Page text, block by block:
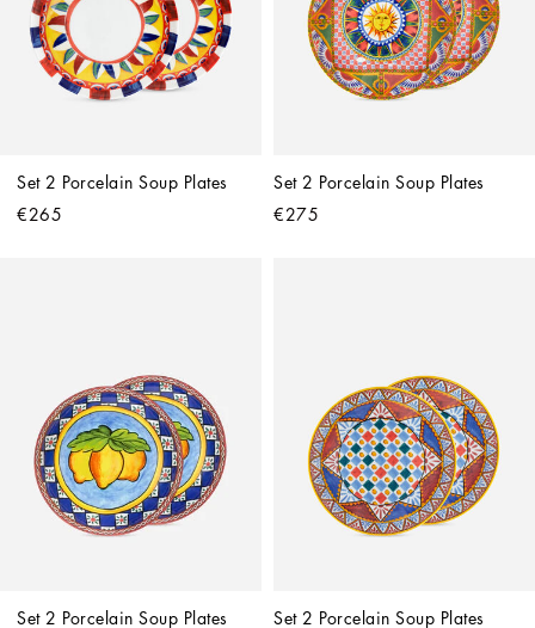
Set 2 Porcelain Soup Plates
€265
Set 2 Porcelain Soup Plates
€275
Set 2 Porcelain Soup Plates
Set 2 Porcelain Soup Plates